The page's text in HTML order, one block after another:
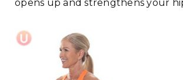
opens up and strengthens your